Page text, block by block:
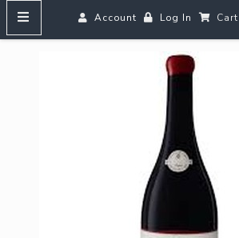
Account Log In Cart
HOME
MENUS
SEARCH OUR WINES
Reds
Rosé